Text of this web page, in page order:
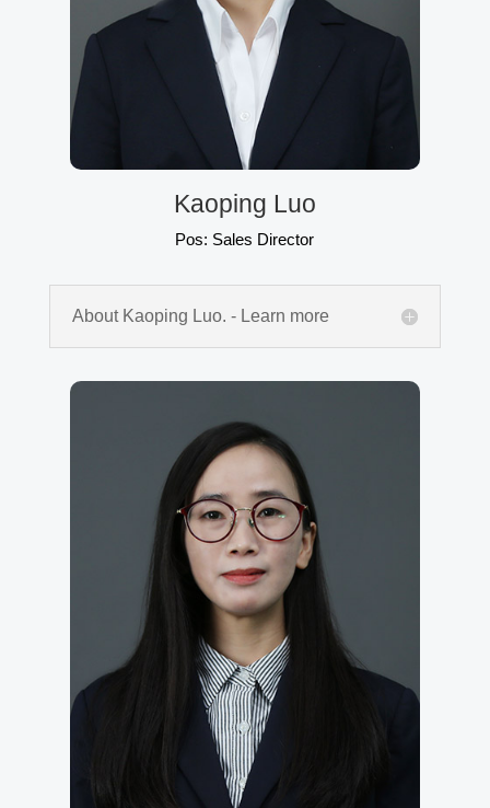
Kaoping Luo
Pos: Sales Director
About Kaoping Luo. - Learn more